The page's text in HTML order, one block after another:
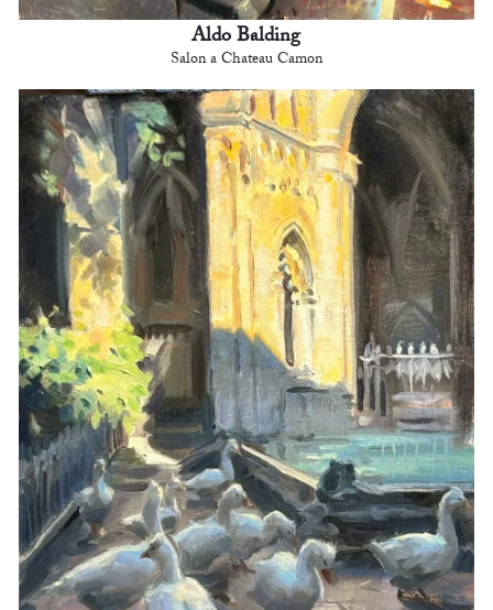
Aldo Balding
Salon a Chateau Camon